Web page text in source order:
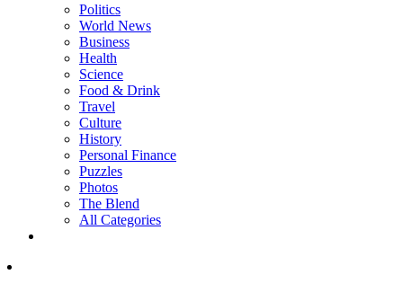
Politics
World News
Business
Health
Science
Food & Drink
Travel
Culture
History
Personal Finance
Puzzles
Photos
The Blend
All Categories